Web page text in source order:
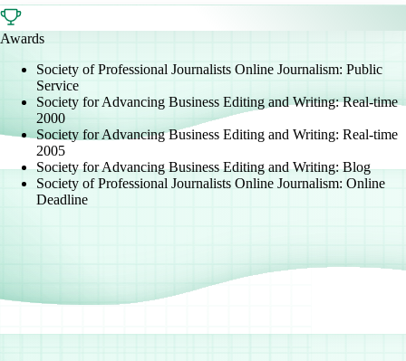
Awards
Society of Professional Journalists Online Journalism: Public
Service
Society for Advancing Business Editing and Writing: Real-time
2000
Society for Advancing Business Editing and Writing: Real-time
2005
Society for Advancing Business Editing and Writing: Blog
Society of Professional Journalists Online Journalism: Online
Deadline